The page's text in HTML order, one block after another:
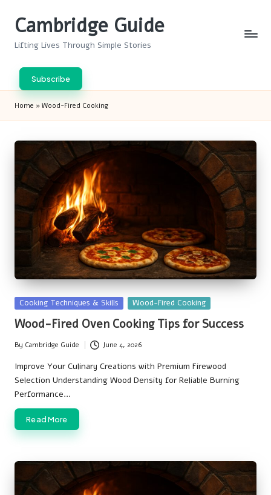
Cambridge Guide
Lifting Lives Through Simple Stories
Subscribe
Home » Wood-Fired Cooking
Posted
in
Cooking Techniques & Skills Wood-Fired Cooking
Wood-Fired Oven Cooking Tips for Success
Posted
by
By Cambridge Guide June 4, 2026
Improve Your Culinary Creations with Premium Firewood
Selection Understanding Wood Density for Reliable Burning
Performance…
Read More